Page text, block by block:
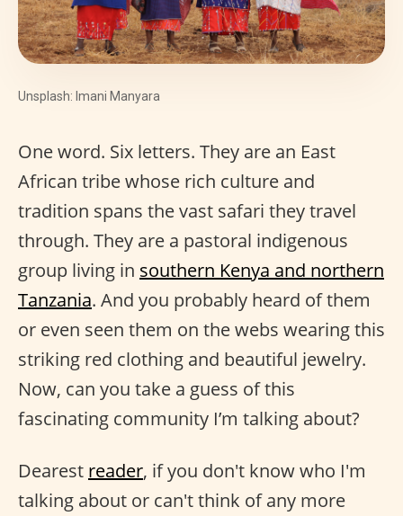
Unsplash: Imani Manyara
One word. Six letters. They are an East
African tribe whose rich culture and
tradition spans the vast safari they travel
through. They are a pastoral indigenous
group living in southern Kenya and northern
Tanzania. And you probably heard of them
or even seen them on the webs wearing this
striking red clothing and beautiful jewelry.
Now, can you take a guess of this
fascinating community I’m talking about?
Dearest reader, if you don't know who I'm
talking about or can't think of any more